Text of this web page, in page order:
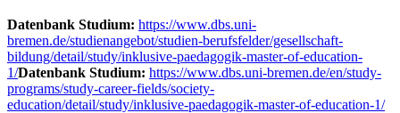
Datenbank Studium: https://www.dbs.uni-
bremen.de/studienangebot/studien-berufsfelder/gesellschaft-
bildung/detail/study/inklusive-paedagogik-master-of-education-
1/Datenbank Studium: https://www.dbs.uni-bremen.de/en/study-
programs/study-career-fields/society-
education/detail/study/inklusive-paedagogik-master-of-education-1/